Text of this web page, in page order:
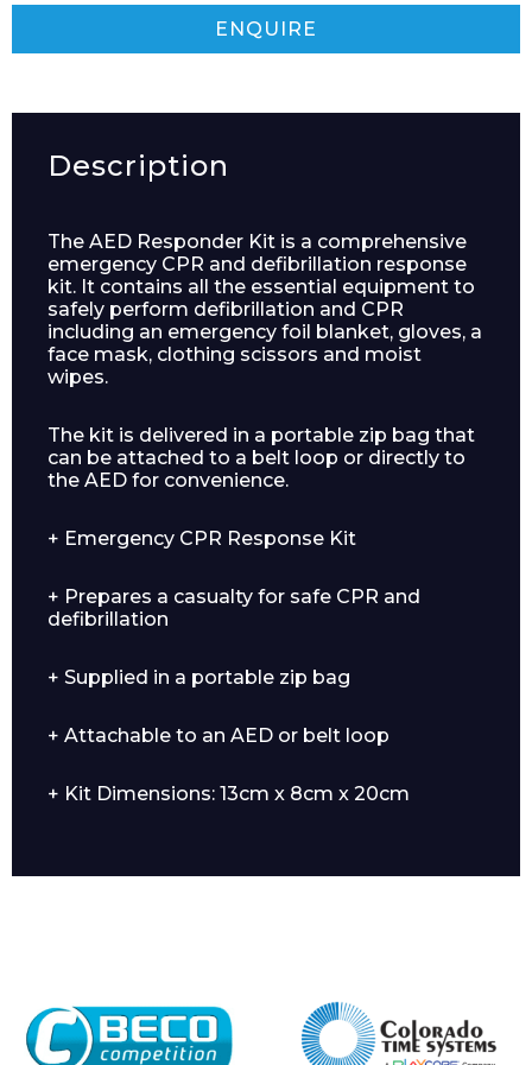
Enquiry Form
ENQUIRE
Description
The AED Responder Kit is a comprehensive
emergency CPR and defibrillation response
kit. It contains all the essential equipment to
safely perform defibrillation and CPR
including an emergency foil blanket, gloves, a
face mask, clothing scissors and moist
wipes.
The kit is delivered in a portable zip bag that
can be attached to a belt loop or directly to
the AED for convenience.
+ Emergency CPR Response Kit
+ Prepares a casualty for safe CPR and
defibrillation
+ Supplied in a portable zip bag
+ Attachable to an AED or belt loop
+ Kit Dimensions: 13cm x 8cm x 20cm